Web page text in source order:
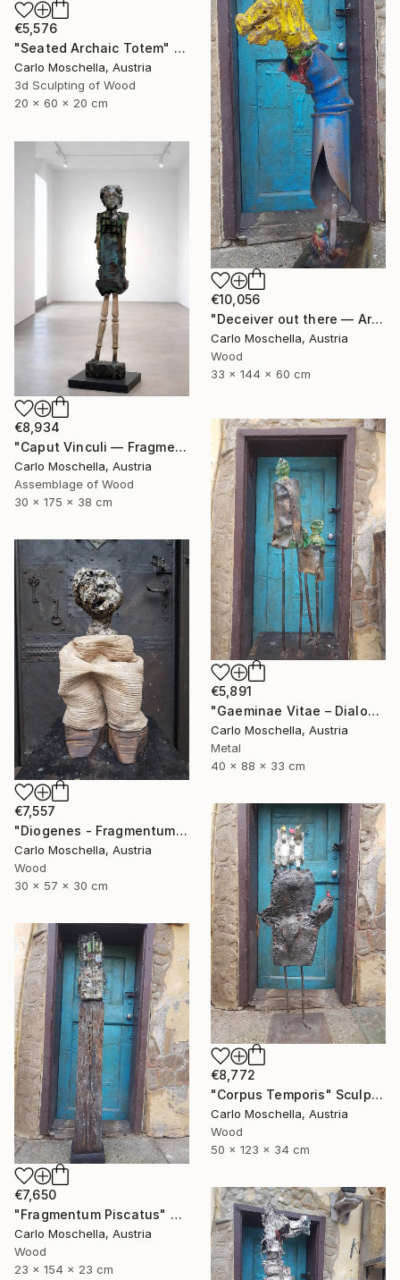
€5,576
"Seated Archaic Totem" Sculpture
Carlo Moschella, Austria
3d Sculpting of Wood
20 x 60 x 20 cm
€10,056
"Deceiver out there — Archaic totem" Sculpture
Carlo Moschella, Austria
Wood
33 x 144 x 60 cm
€8,934
"Caput Vinculi — Fragmentum Emergens" Sculpture
Carlo Moschella, Austria
Assemblage of Wood
30 x 175 x 38 cm
€5,891
"Gaeminae Vitae – Dialogus Viridis" Sculpture
Carlo Moschella, Austria
Metal
40 x 88 x 33 cm
€7,557
"Diogenes - Fragmentum" Sculpture
Carlo Moschella, Austria
Wood
30 x 57 x 30 cm
€8,772
"Corpus Temporis" Sculpture
Carlo Moschella, Austria
Wood
50 x 123 x 34 cm
€7,650
"Fragmentum Piscatus" Sculpture
Carlo Moschella, Austria
Wood
23 x 154 x 23 cm